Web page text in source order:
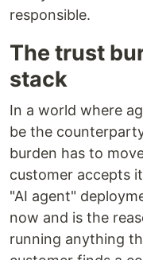
responsible.
The trust
stack
In a world where
be the
burden has to
customer accepts
"AI agent"
now and is the
running anything